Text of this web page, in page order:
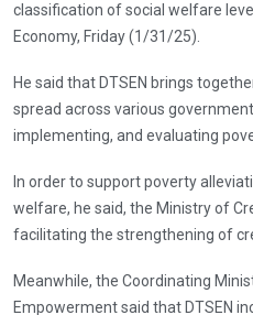
classification of social welfare
Economy, Friday (1/31/25).
He said that DTSEN brings
spread across various
implementing, and evaluating
In order to support poverty
welfare, he said, the Ministry of
facilitating the strengthening of
Meanwhile, the Coordinating
Empowerment said that DTSEN